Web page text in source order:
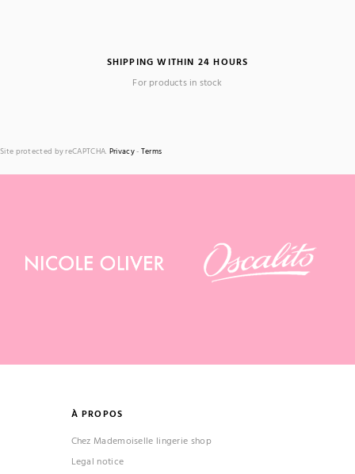
SHIPPING WITHIN 24 HOURS
For products in stock
Site protected by reCAPTCHA. Privacy- Terms
À PROPOS
Chez Mademoiselle lingerie shop
Legal notice